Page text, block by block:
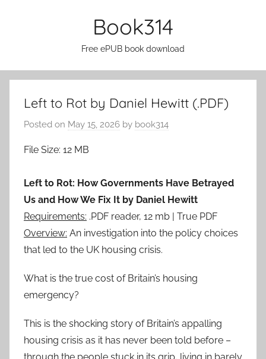
Book314
Free ePUB book download
Left to Rot by Daniel Hewitt (.PDF)
Posted on May 15, 2026 by book314
File Size: 12 MB
Left to Rot: How Governments Have Betrayed
Us and How We Fix It by Daniel Hewitt
Requirements: .PDF reader, 12 mb | True PDF
Overview: An investigation into the policy choices
that led to the UK housing crisis.
What is the true cost of Britain’s housing
emergency?
This is the shocking story of Britain’s appalling
housing crisis as it has never been told before –
through the people stuck in its grip, living in barely